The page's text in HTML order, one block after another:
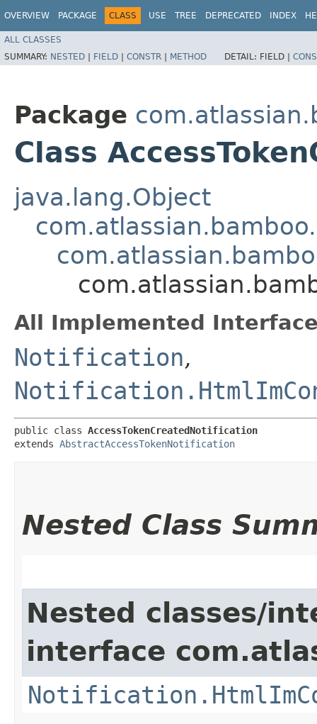
OVERVIEW PACKAGE CLASS USE TREE DEPRECATED INDEX
ALL CLASSES
SUMMARY: NESTED | FIELD | CONSTR | METHOD DETAIL: FIELD |
Package
Class
java.lang.Object
All Implemented
Notification,
public class AccessTokenCreatedNotification
extends AbstractAccessTokenNotification
Nested Class
Nested classes/
interface